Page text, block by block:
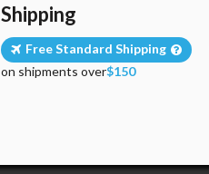
Shipping
Free Standard Shipping
on shipments over$150